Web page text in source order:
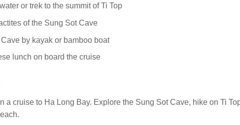
or trek to the summit of Ti Top
of the Sung Sot Cave
by kayak or bamboo boat
lunch on board the cruise
a cruise to Ha Long Bay. Explore the Sung Sot Cave, hike on Ti